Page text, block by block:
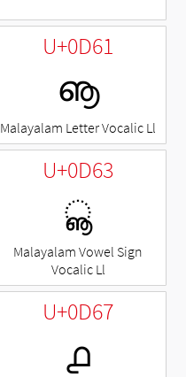
U+0D61
ൡ
Malayalam Letter Vocalic Ll
U+0D63
◌ൣ
Malayalam Vowel Sign
Vocalic Ll
U+0D67
൧